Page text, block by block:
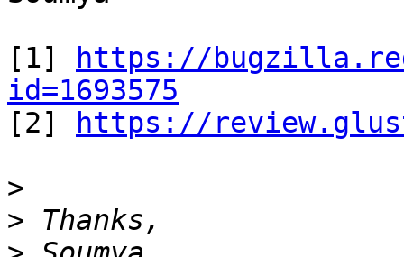
[1]
https://
id=1693575
[2]
https://
>
>